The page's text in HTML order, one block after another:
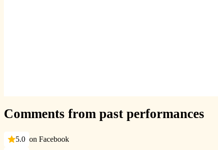
Comments from past performances
5.0 on Facebook